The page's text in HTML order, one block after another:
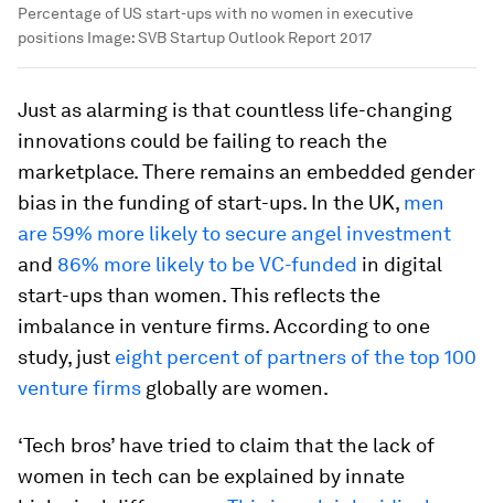
Percentage of US start-ups with no women in executive
positions Image:SVB Startup Outlook Report 2017
Just as alarming is that countless life-changing
innovations could be failing to reach the
marketplace. There remains an embedded gender
bias in the funding of start-ups. In the UK, men
are 59% more likely to secure angel investment
and 86% more likely to be VC-funded in digital
start-ups than women. This reflects the
imbalance in venture firms. According to one
study, just eight percent of partners of the top 100
venture firms globally are women.
‘Tech bros’ have tried to claim that the lack of
women in tech can be explained by innate